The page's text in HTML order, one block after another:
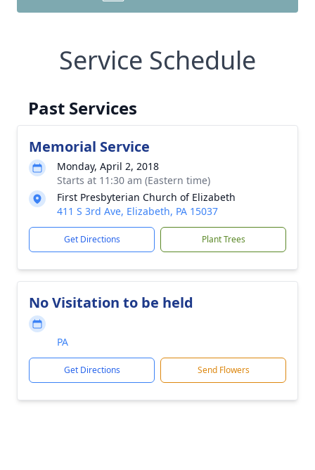
Service Schedule
Past Services
Memorial Service
Monday, April 2, 2018
Starts at 11:30 am (Eastern time)
First Presbyterian Church of Elizabeth
411 S 3rd Ave, Elizabeth, PA 15037
Get Directions Plant Trees
No Visitation to be held
PA
Get Directions Send Flowers